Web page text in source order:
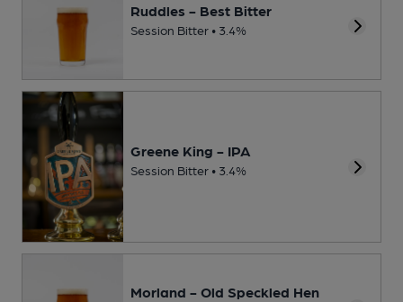
Ruddles - Best Bitter
Session Bitter • 3.4%
Greene King - IPA
Session Bitter • 3.4%
Morland - Old Speckled Hen